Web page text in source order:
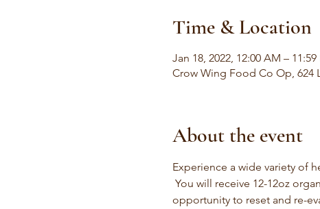
Time & Location
Jan 18, 2022, 12:00 AM – 11:59
Crow Wing Food Co Op, 624
About the event
Experience a wide variety of
You will receive 12-12oz
opportunity to reset and re-